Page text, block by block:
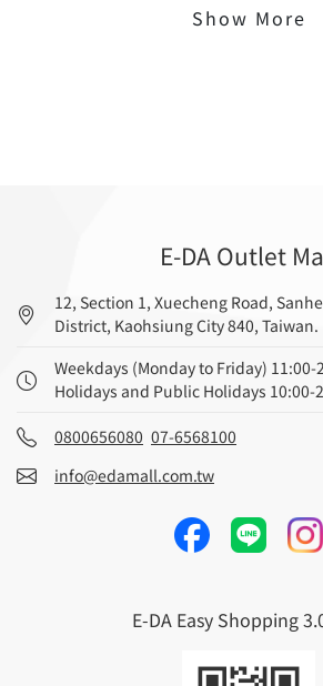
Show More
E-DA Outlet
12, Section 1, Xuecheng Road,
District, Kaohsiung City 840, Taiwan.
Weekdays (Monday to Friday) 11:00-
Holidays and Public Holidays 10:00-
0800656080 07-6568100
info@edamall.com.tw
E-DA Easy Shopping